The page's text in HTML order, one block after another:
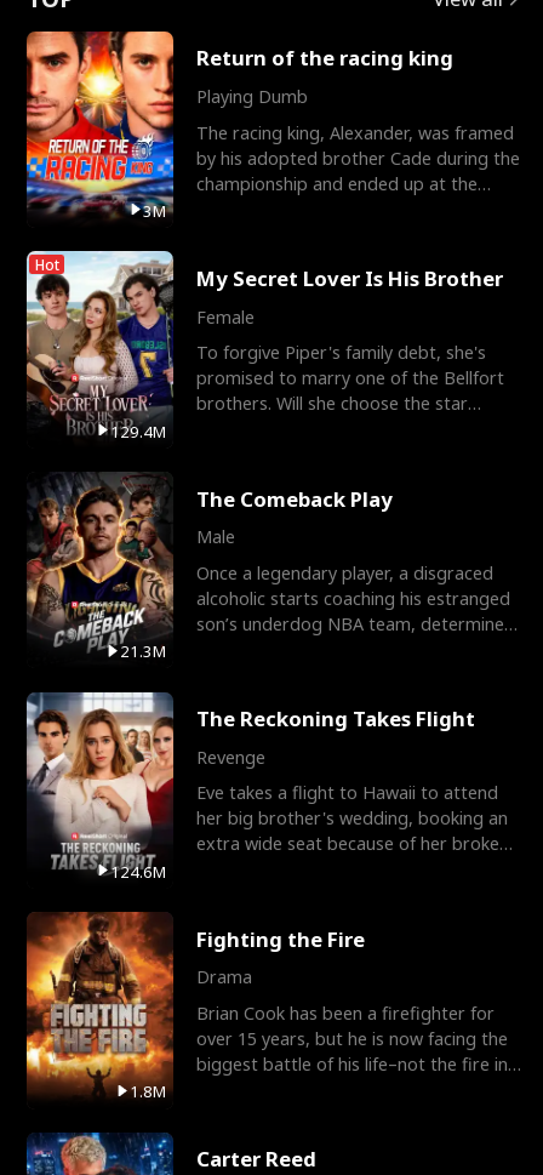
3M
Return of the racing king
Playing Dumb
The racing king, Alexander, was framed
by his adopted brother Cade during the
championship and ended up at the
Hot
129.4M
My Secret Lover Is His Brother
Female
To forgive Piper's family debt, she's
promised to marry one of the Bellfort
brothers. Will she choose the star
21.3M
The Comeback Play
Male
Once a legendary player, a disgraced
alcoholic starts coaching his estranged
son’s underdog NBA team, determined
124.6M
The Reckoning Takes Flight
Revenge
Eve takes a flight to Hawaii to attend
her big brother's wedding, booking an
extra wide seat because of her broken
1.8M
Fighting the Fire
Drama
Brian Cook has been a firefighter for
over 15 years, but he is now facing the
biggest battle of his life–not the fire in
Carter Reed